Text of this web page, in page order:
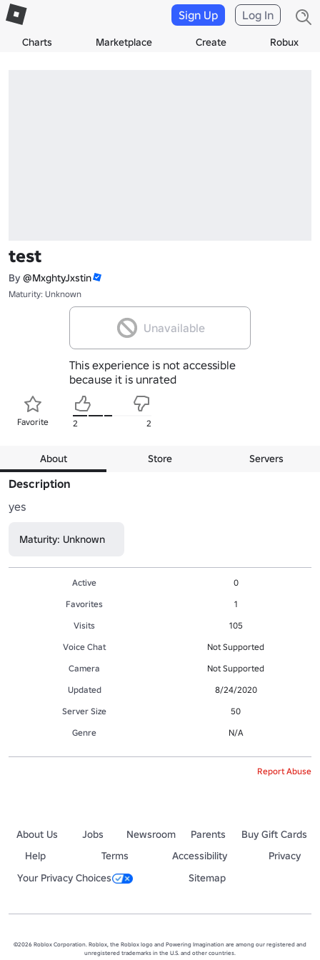
Charts Marketplace Create Robux
Sign Up Log In
test
By @MxghtyJxstin
Maturity: Unknown
Unavailable
This experience is not accessible
because it is unrated
Favorite 2 2
About Store Servers
Description
yes
Maturity: Unknown
Active
0
Favorites
1
Visits
105
Voice Chat
Not Supported
Camera
Not Supported
Updated
8/24/2020
Server Size
50
Genre
N/A
Report Abuse
About Us Jobs Newsroom Parents
Buy Gift Cards
Help
Terms Accessibility
Privacy
Your Privacy Choices
Sitemap
©2026 Roblox Corporation. Roblox, the Roblox logo and Powering Imagination are among our registered and
unregistered trademarks in the U.S. and other countries.